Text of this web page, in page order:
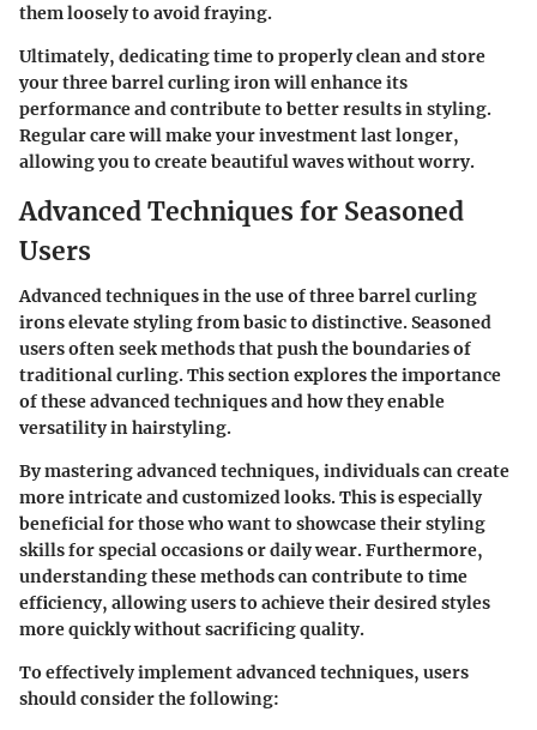
them loosely to avoid fraying.
Ultimately, dedicating time to properly clean and store
your three barrel curling iron will enhance its
performance and contribute to better results in styling.
Regular care will make your investment last longer,
allowing you to create beautiful waves without worry.
Advanced Techniques for Seasoned
Users
Advanced techniques in the use of three barrel curling
irons elevate styling from basic to distinctive. Seasoned
users often seek methods that push the boundaries of
traditional curling. This section explores the importance
of these advanced techniques and how they enable
versatility in hairstyling.
By mastering advanced techniques, individuals can create
more intricate and customized looks. This is especially
beneficial for those who want to showcase their styling
skills for special occasions or daily wear. Furthermore,
understanding these methods can contribute to time
efficiency, allowing users to achieve their desired styles
more quickly without sacrificing quality.
To effectively implement advanced techniques, users
should consider the following: